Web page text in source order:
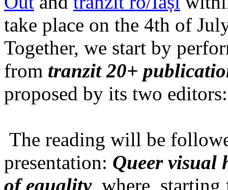
take place on the 4th of
Together, we start by
from tranzit 20+
proposed by its two
The reading will be
presentation: Queer visual
of equality, where,